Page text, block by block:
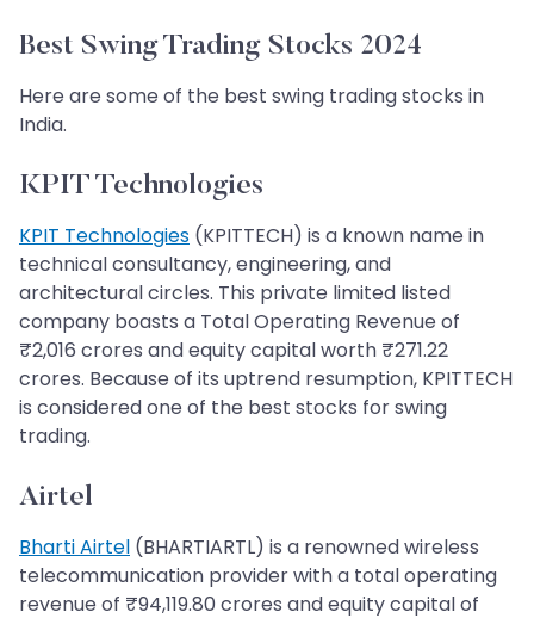
Best Swing Trading Stocks 2024
Here are some of the best swing trading stocks in
India.
KPIT Technologies
KPIT Technologies (KPITTECH) is a known name in
technical consultancy, engineering, and
architectural circles. This private limited listed
company boasts a Total Operating Revenue of
₹2,016 crores and equity capital worth ₹271.22
crores. Because of its uptrend resumption, KPITTECH
is considered one of the best stocks for swing
trading.
Airtel
Bharti Airtel (BHARTIARTL) is a renowned wireless
telecommunication provider with a total operating
revenue of ₹94,119.80 crores and equity capital of